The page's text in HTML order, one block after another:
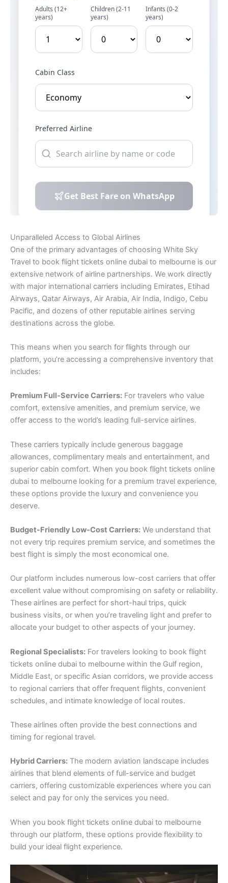
Unparalleled Access to Global Airlines
One of the primary advantages of choosing White Sky
Travel to book flight tickets online dubai to melbourne is our
extensive network of airline partnerships. We work directly
with major international carriers including Emirates, Etihad
Airways, Qatar Airways, Air Arabia, Air India, Indigo, Cebu
Pacific, and dozens of other reputable airlines serving
destinations across the globe.
This means when you search for flights through our
platform, you’re accessing a comprehensive inventory that
includes:
Premium Full-Service Carriers: For travelers who value
comfort, extensive amenities, and premium service, we
offer access to the world’s leading full-service airlines.
These carriers typically include generous baggage
allowances, complimentary meals and entertainment, and
superior cabin comfort. When you book flight tickets online
dubai to melbourne looking for a premium travel experience,
these options provide the luxury and convenience you
deserve.
Budget-Friendly Low-Cost Carriers: We understand that
not every trip requires premium service, and sometimes the
best flight is simply the most economical one.
Our platform includes numerous low-cost carriers that offer
excellent value without compromising on safety or reliability.
These airlines are perfect for short-haul trips, quick
business visits, or when you’re traveling light and prefer to
allocate your budget to other aspects of your journey.
Regional Specialists: For travelers looking to book flight
tickets online dubai to melbourne within the Gulf region,
Middle East, or specific Asian corridors, we provide access
to regional carriers that offer frequent flights, convenient
schedules, and intimate knowledge of local routes.
These airlines often provide the best connections and
timing for regional travel.
Hybrid Carriers: The modern aviation landscape includes
airlines that blend elements of full-service and budget
carriers, offering customizable experiences where you can
select and pay for only the services you need.
When you book flight tickets online dubai to melbourne
through our platform, these options provide flexibility to
build your ideal flight experience.